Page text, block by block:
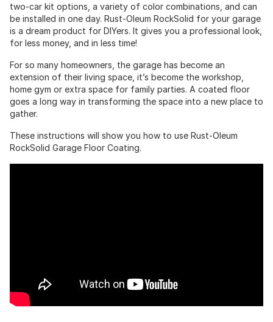
two-car kit options, a variety of color combinations, and can
be installed in one day. Rust-Oleum RockSolid for your garage
is a dream product for DIYers. It gives you a professional look,
for less money, and in less time!
For so many homeowners, the garage has become an
extension of their living space, it’s become the workshop,
home gym or extra space for family parties. A coated floor
goes a long way in transforming the space into a new place to
gather.
These instructions will show you how to use Rust-Oleum
RockSolid Garage Floor Coating.